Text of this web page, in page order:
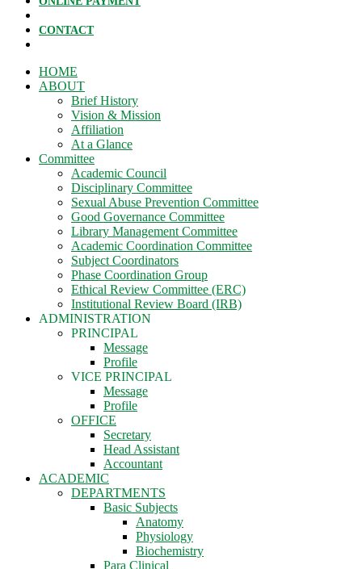
CONTACT
HOME
ABOUT
Brief History
Vision & Mission
Affiliation
At a Glance
Committee
Academic Council
Disciplinary Committee
Sexual Abuse Prevention Committee
Good Governance Committee
Library Management Committee
Academic Coordination Committee
Subject Coordinators
Phase Coordination Group
Ethical Review Committee (ERC)
Institutional Review Board (IRB)
ADMINISTRATION
PRINCIPAL
Message
Profile
VICE PRINCIPAL
Message
Profile
OFFICE
Secretary
Head Assistant
Accountant
ACADEMIC
DEPARTMENTS
Basic Subjects
Anatomy
Physiology
Biochemistry
Para Clinical